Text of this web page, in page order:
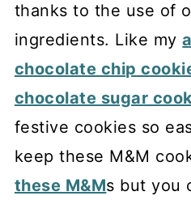
thanks to the use of
ingredients. Like my
chocolate chip
chocolate sugar
festive cookies so
keep these M&M
these M&Ms but you